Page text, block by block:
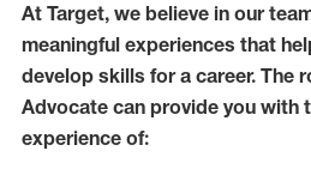
At Target, we believe in our
meaningful experiences that
develop skills for a career. The
Advocate can provide you with
experience of: